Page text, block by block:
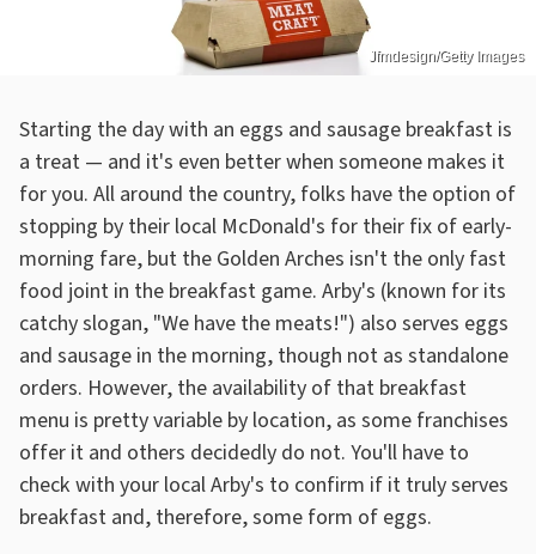
Jfmdesign/Getty Images
Starting the day with an eggs and sausage breakfast is
a treat — and it's even better when someone makes it
for you. All around the country, folks have the option of
stopping by their local McDonald's for their fix of early-
morning fare, but the Golden Arches isn't the only fast
food joint in the breakfast game. Arby's (known for its
catchy slogan, "We have the meats!") also serves eggs
and sausage in the morning, though not as standalone
orders. However, the availability of that breakfast
menu is pretty variable by location, as some franchises
offer it and others decidedly do not. You'll have to
check with your local Arby's to confirm if it truly serves
breakfast and, therefore, some form of eggs.